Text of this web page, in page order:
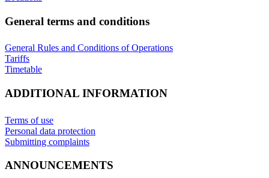
General terms and conditions
General Rules and Conditions of Operations
Tariffs
Timetable
ADDITIONAL INFORMATION
Terms of use
Personal data protection
Submitting complaints
ANNOUNCEMENTS